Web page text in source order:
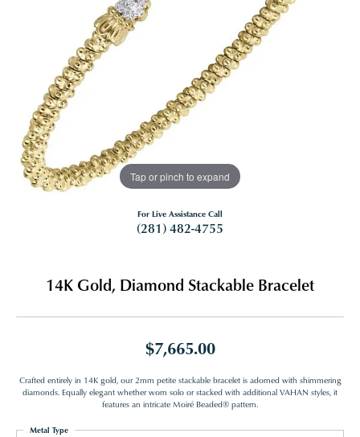
Tap or pinch to expand
For Live Assistance Call
(281) 482-4755
14K Gold, Diamond Stackable Bracelet
$7,665.00
Crafted entirely in 14K gold, our 2mm petite stackable bracelet is adorned with shimmering
diamonds. Equally elegant whether worn solo or stacked with additional VAHAN styles, it
features an intricate Moiré Beaded® pattern.
Metal Type